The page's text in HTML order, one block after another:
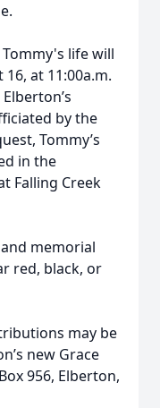
life will
at 11:00a.m.
by the
Tommy’s
in the
Falling Creek
memorial
red, black, or
may be
new Grace
956, Elberton,